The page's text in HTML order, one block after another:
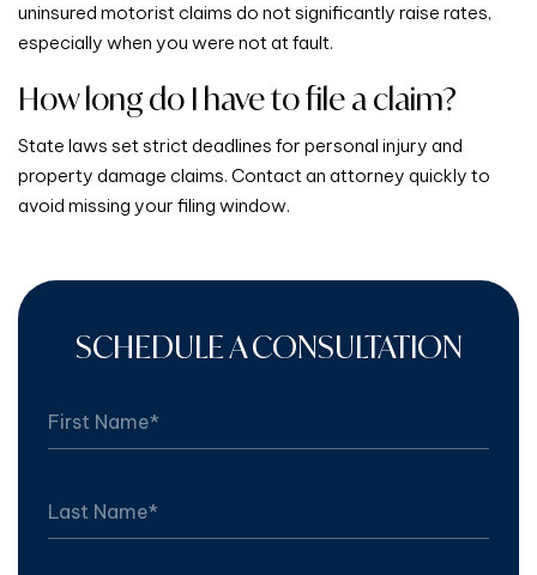
uninsured motorist claims do not significantly raise rates,
especially when you were not at fault.
How long do I have to file a claim?
State laws set strict deadlines for personal injury and
property damage claims. Contact an attorney quickly to
avoid missing your filing window.
SCHEDULE A CONSULTATION